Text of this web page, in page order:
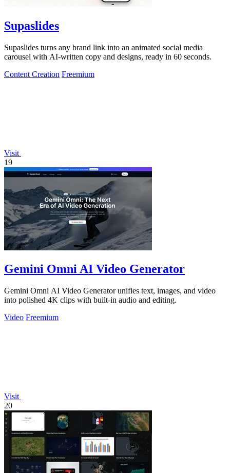
Supaslides
Supaslides turns any brand link into an animated social media
carousel with AI-written copy and designs, ready in 60 seconds.
Content Creation Freemium
Visit
19
Gemini Omni AI Video Generator
Gemini Omni AI Video Generator unifies text, images, and video
into polished 4K clips with built-in audio and editing.
Video Freemium
Visit
20